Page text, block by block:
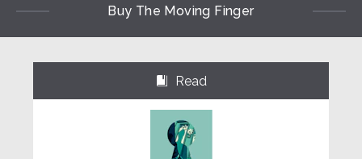
Buy The Moving Finger
⌺ Read